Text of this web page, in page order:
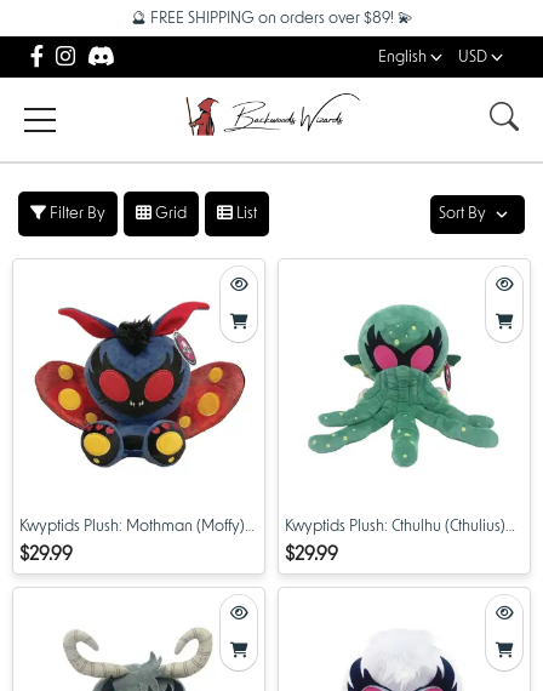
🔮 FREE SHIPPING on orders over $89! 💫
English USD
Filter By Grid List Sort By
Kwyptids Plush: Mothman (Moffy)
PX Previews Exclusive 8" Limited
$29.99
Kwyptids Plush: Cthulhu (Cthulius)
PX Previews Exclusive 8" Limited
$29.99